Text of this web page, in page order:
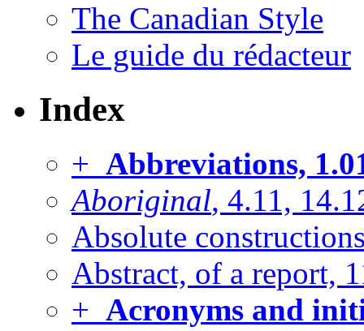
The Canadian Style
Le guide du rédacteur
Index
+ Abbreviations,
Aboriginal, 4.11,
Absolute
Abstract, of a report,
+ Acronyms and